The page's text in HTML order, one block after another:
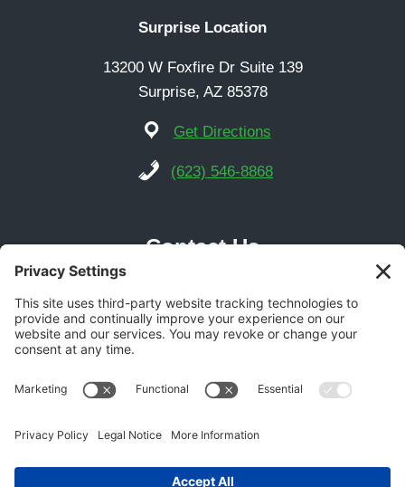
Surprise Location
13200 W Foxfire Dr Suite 139
Surprise, AZ 85378
Get Directions
(623) 546-8868
Contact Us
21616 N Central Ave Suite 14
Get Directions
(602) 892-9700